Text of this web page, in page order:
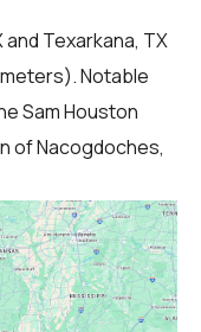
Texarkana, TX
Notable
Sam Houston
of Nacogdoches,